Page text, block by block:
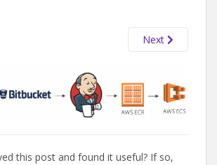
Next
this post and found it useful? If so,